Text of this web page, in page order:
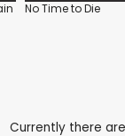
No Time to Die
Currently there